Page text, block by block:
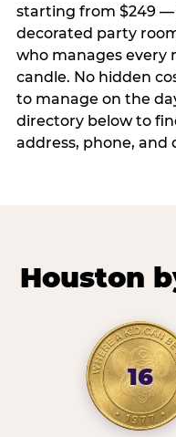
starting from $249 —
decorated party
who manages every
candle. No hidden
to manage on the
directory below to
address, phone, and
Houston
16